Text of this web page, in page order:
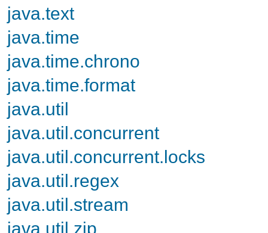
java.text
java.time
java.time.chrono
java.time.format
java.util
java.util.concurrent
java.util.concurrent.locks
java.util.regex
java.util.stream
java.util.zip